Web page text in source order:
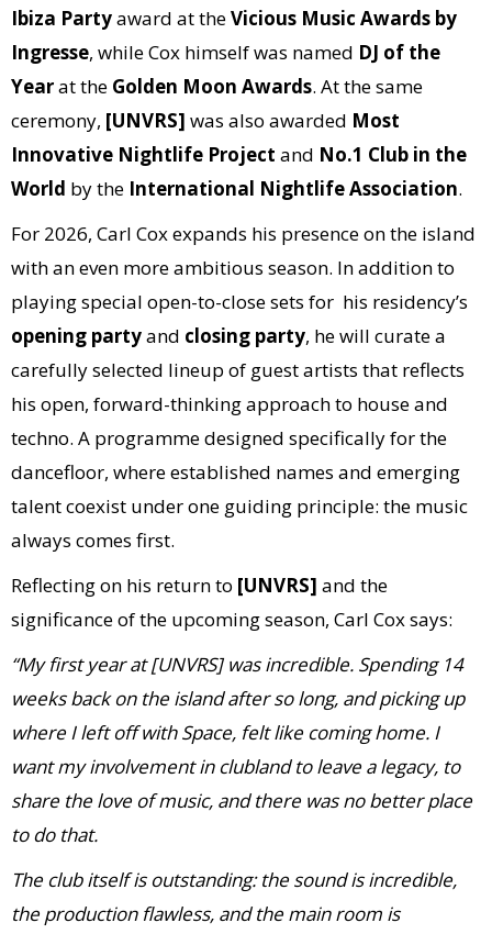
Ibiza Partyaward at theVicious Music Awards by
Ingresse, while Cox himself was named DJ of the
Yearat the Golden Moon Awards. At the same
ceremony, [UNVRS] was also awarded Most
Innovative Nightlife Project and No.1 Club in the
World by the International Nightlife Association.
For 2026, Carl Cox expands his presence on the island
with an even more ambitious season. In addition to
playing special open-to-close sets for his residency’s
opening partyand closing party, he will curate a
carefully selected lineup of guest artists that reflects
his open, forward-thinking approach to house and
techno. A programme designed specifically for the
dancefloor, where established names and emerging
talent coexist under one guiding principle: the music
always comes first.
Reflecting on his return to [UNVRS] and the
significance of the upcoming season, Carl Cox says:
“My first year at [UNVRS] was incredible. Spending 14
weeks back on the island after so long, and picking up
where I left off with Space, felt like coming home. I
want my involvement in clubland to leave a legacy, to
share the love of music, and there was no better place
to do that.
The club itself is outstanding: the sound is incredible,
the production flawless, and the main room is